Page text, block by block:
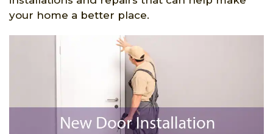
your home a better place.